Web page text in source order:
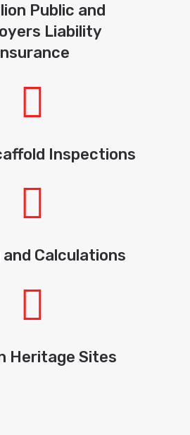
Public and
Liability
Inspections
and Calculations
Heritage Sites